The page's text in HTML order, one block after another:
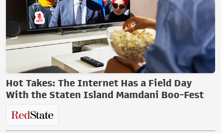
Hot Takes: The Internet Has a Field Day
With the Staten Island Mamdani Boo-Fest